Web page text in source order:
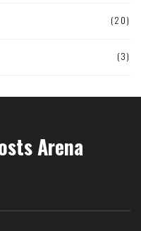
(20)
(3)
Arena